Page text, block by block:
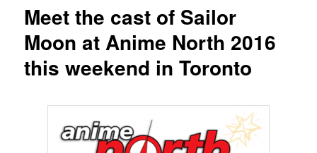
Meet the cast of Sailor
Moon at Anime North 2016
this weekend in Toronto